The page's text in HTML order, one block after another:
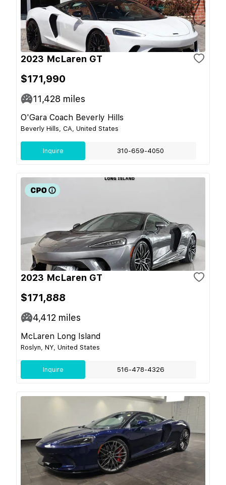
2023 McLaren GT
$171,990
11,428 miles
O'Gara Coach Beverly Hills
Beverly Hills, CA, United States
Inquire 310-659-4050
2023 McLaren GT
$171,888
4,412 miles
McLaren Long Island
Roslyn, NY, United States
Inquire 516-478-4326